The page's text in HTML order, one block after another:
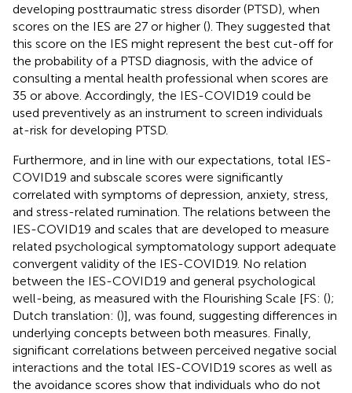
developing posttraumatic stress disorder (PTSD), when
scores on the IES are 27 or higher (). They suggested that
this score on the IES might represent the best cut-off for
the probability of a PTSD diagnosis, with the advice of
consulting a mental health professional when scores are
35 or above. Accordingly, the IES-COVID19 could be
used preventively as an instrument to screen individuals
at-risk for developing PTSD.
Furthermore, and in line with our expectations, total IES-
COVID19 and subscale scores were significantly
correlated with symptoms of depression, anxiety, stress,
and stress-related rumination. The relations between the
IES-COVID19 and scales that are developed to measure
related psychological symptomatology support adequate
convergent validity of the IES-COVID19. No relation
between the IES-COVID19 and general psychological
well-being, as measured with the Flourishing Scale [FS: ();
Dutch translation: ()], was found, suggesting differences in
underlying concepts between both measures. Finally,
significant correlations between perceived negative social
interactions and the total IES-COVID19 scores as well as
the avoidance scores show that individuals who do not